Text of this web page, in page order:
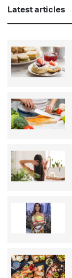
Latest articles